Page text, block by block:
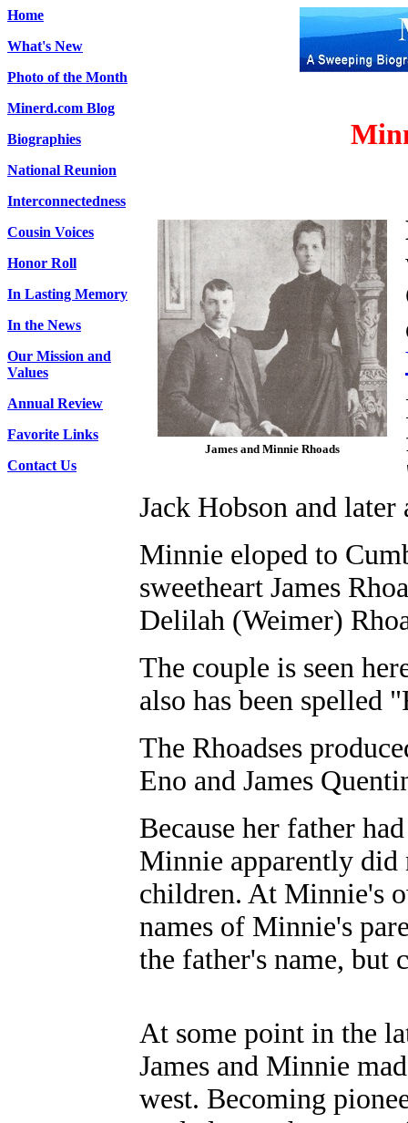
Home
What's New
Photo of the Month
Minerd.com Blog
Biographies
National Reunion
Interconnectedness
Cousin Voices
Honor Roll
In Lasting Memory
In the News
Our Mission and
Values
Annual Review
Favorite Links
Contact Us
James and Minnie Rhoads
Jack Hobson and
Minnie eloped to
sweetheart James
Delilah (Weimer)
The couple is seen
also has been spelled
The Rhoadses
Eno and James
Because her father
Minnie apparently did
children. At Minnie's
names of Minnie's
the father's name, but
At some point in the
James and Minnie
west. Becoming